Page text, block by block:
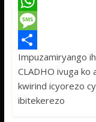
c
e
b
o
o
w
t
t
e
W
h
a
t
s
M
e
s
s
S
h
a
Impuzamiryango
CLADHO ivuga ko
kwirind icyorezo
ibitekerezo